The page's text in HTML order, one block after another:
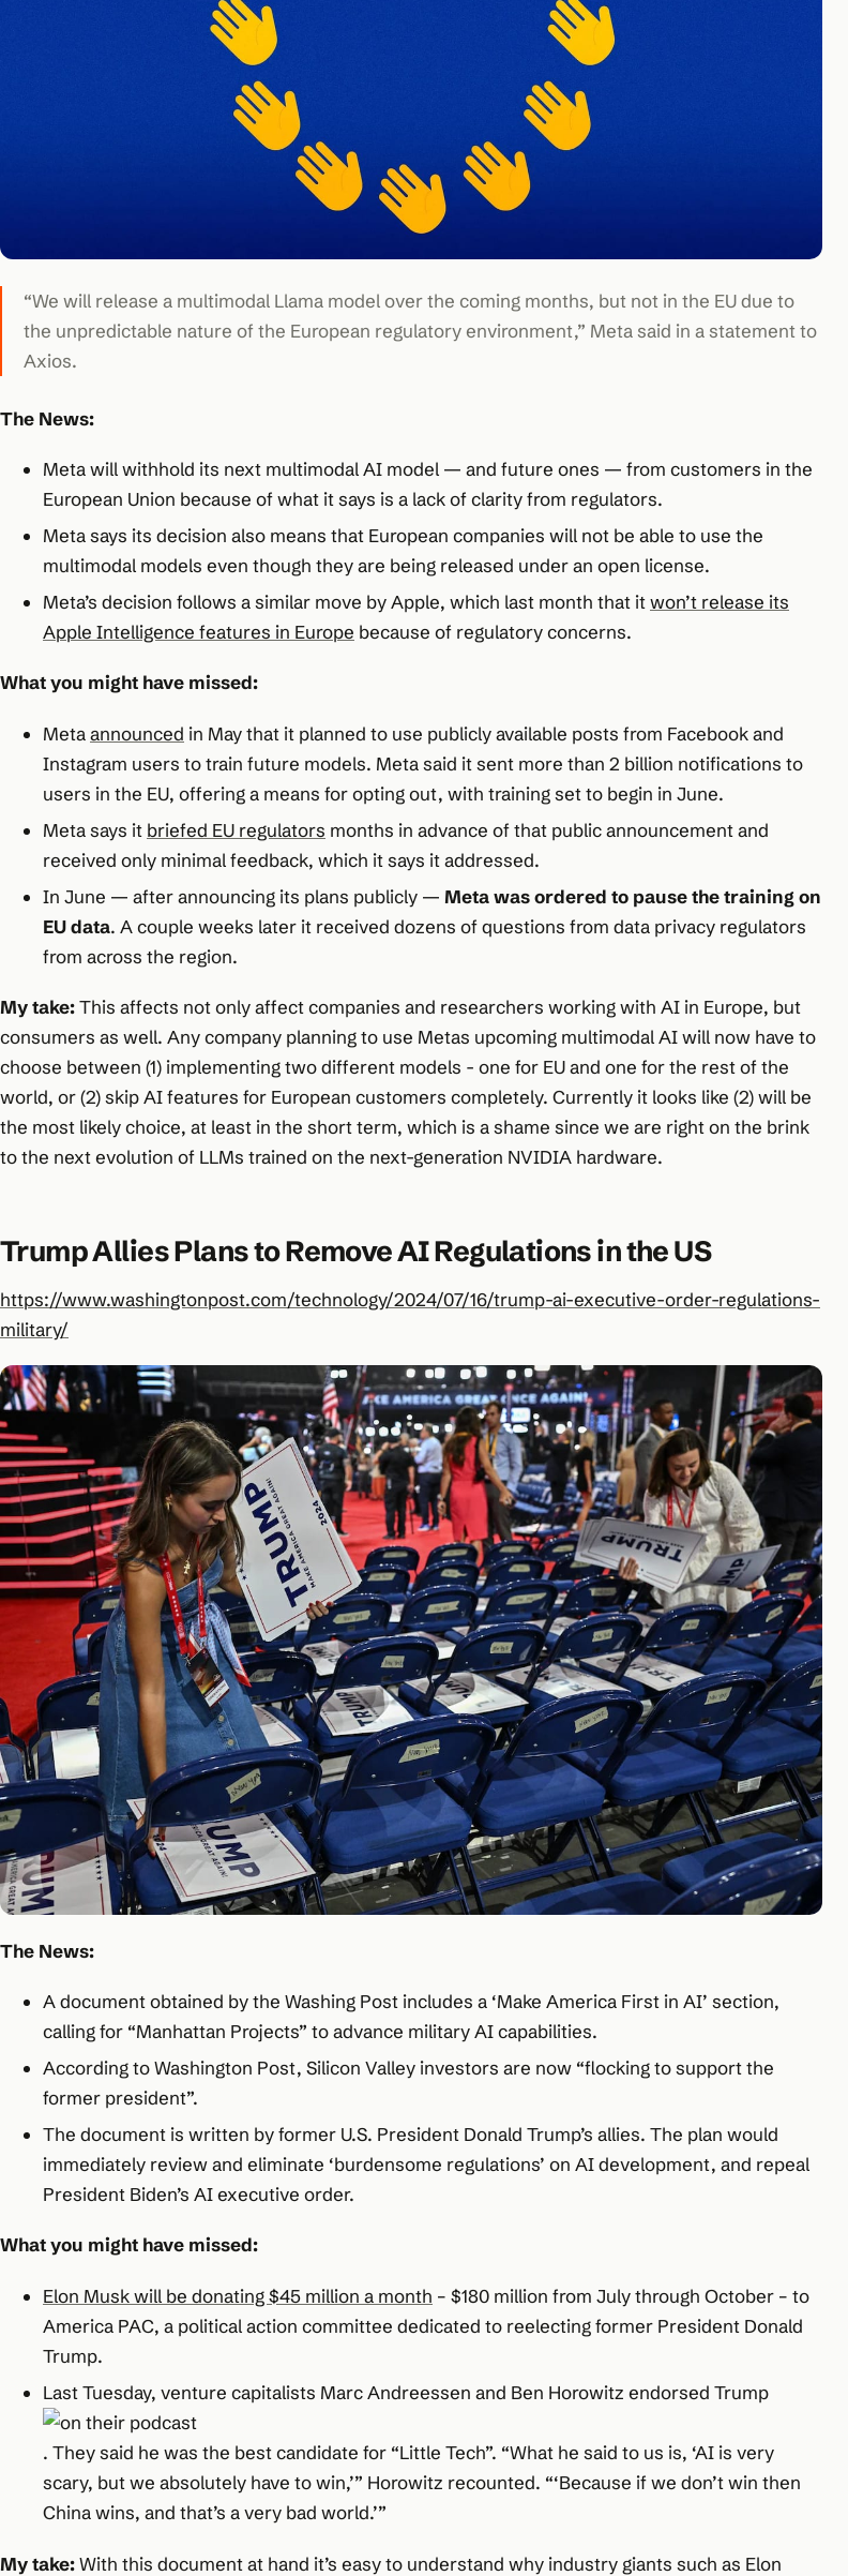
“We will release a multimodal Llama model over the coming months, but not in the EU due to
the unpredictable nature of the European regulatory environment,” Meta said in a statement to
Axios.
The News:
Meta will withhold its next multimodal AI model — and future ones — from customers in the
European Union because of what it says is a lack of clarity from regulators.
Meta says its decision also means that European companies will not be able to use the
multimodal models even though they are being released under an open license.
Meta’s decision follows a similar move by Apple, which last month that itwon’t release its
Apple Intelligence features in Europe because of regulatory concerns.
What you might have missed:
Metaannounced in May that it planned to use publicly available posts from Facebook and
Instagram users to train future models. Meta said it sent more than 2 billion notifications to
users in the EU, offering a means for opting out, with training set to begin in June.
Meta says it briefed EU regulators months in advance of that public announcement and
received only minimal feedback, which it says it addressed.
In June — after announcing its plans publicly — Meta was ordered to pause the training on
EU data. A couple weeks later it received dozens of questions from data privacy regulators
from across the region.
My take:This affects not only affect companies and researchers working with AI in Europe, but
consumers as well. Any company planning to use Metas upcoming multimodal AI will now have to
choose between (1) implementing two different models - one for EU and one for the rest of the
world, or (2) skip AI features for European customers completely. Currently it looks like (2) will be
the most likely choice, at least in the short term, which is a shame since we are right on the brink
to the next evolution of LLMs trained on the next-generation NVIDIA hardware.
Trump Allies Plans to Remove AI Regulations in the US
https://www.washingtonpost.com/technology/2024/07/16/trump-ai-executive-order-regulations-
military/
The News:
A document obtained by the Washing Post includes a ‘Make America First in AI’ section,
calling for “Manhattan Projects” to advance military AI capabilities.
According to Washington Post, Silicon Valley investors are now “flocking to support the
former president”.
The document is written by former U.S. President Donald Trump’s allies. The plan would
immediately review and eliminate ‘burdensome regulations’ on AI development, and repeal
President Biden’s AI executive order.
What you might have missed:
Elon Musk will be donating $45 million a month – $180 million from July through October – to
America PAC, a political action committee dedicated to reelecting former President Donald
Trump.
Last Tuesday, venture capitalists Marc Andreessen and Ben Horowitz endorsed Trump
. They said he was the best candidate for “Little Tech”. “What he said to us is, ‘AI is very
scary, but we absolutely have to win,’” Horowitz recounted. “‘Because if we don’t win then
China wins, and that’s a very bad world.’”
My take:With this document at hand it’s easy to understand why industry giants such as Elon